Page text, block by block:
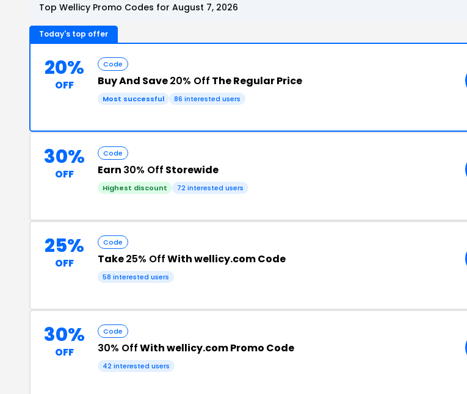
Top Wellicy Promo Codes for August 7, 2026
Today's top offer
20%
OFF
Code
Buy And Save20% Off The Regular Price
Most successful 86 interested users
30%
OFF
Code
Earn 30% Off Storewide
Highest discount 72 interested users
25%
OFF
Code
Take25% OffWith wellicy.com Code
58 interested users
30%
OFF
Code
30% OffWith wellicy.com Promo Code
42 interested users